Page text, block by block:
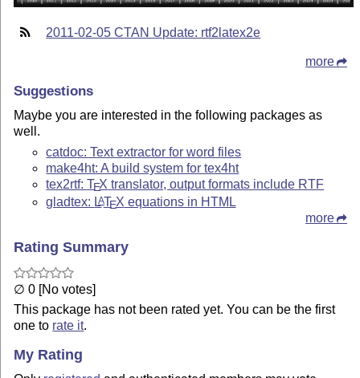
2011-02-05 CTAN Update: rtf2latex2e
more
Suggestions
Maybe you are interested in the following packages as
well.
catdoc: Text extractor for word files
make4ht: A build system for tex4ht
tex2rtf:TEX translator, output formats include RTF
gladtex: LATEX equations in HTML
more
Rating Summary
∅ 0 [No votes]
This package has not been rated yet. You can be the first
one to rate it.
My Rating